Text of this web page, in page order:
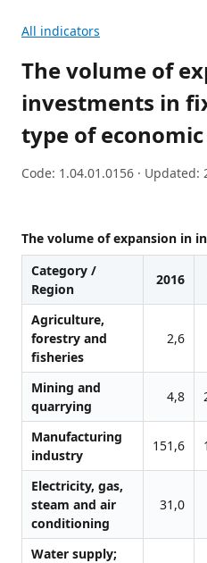
All indicators
The volume of
investments in
type of
Code: 1.04.01.0156 · Updated:
The volume of expansion in
Category /
Region
2016
Agriculture,
forestry and
fisheries
2,6
Mining and
quarrying
4,8
Manufacturing
industry
151,6
Electricity, gas,
steam and air
conditioning
31,0
Water supply;